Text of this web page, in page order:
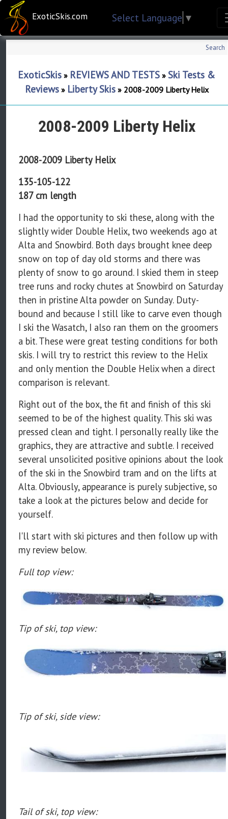
ExoticSkis.com Select Language ▼
Search
ExoticSkis » REVIEWS AND TESTS » Ski Tests &
Reviews» Liberty Skis» 2008-2009 Liberty Helix
2008-2009 Liberty Helix
2008-2009 Liberty Helix
135-105-122
187 cm length
I had the opportunity to ski these, along with the
slightly wider Double Helix, two weekends ago at
Alta and Snowbird. Both days brought knee deep
snow on top of day old storms and there was
plenty of snow to go around. I skied them in steep
tree runs and rocky chutes at Snowbird on Saturday
then in pristine Alta powder on Sunday. Duty-
bound and because I still like to carve even though
I ski the Wasatch, I also ran them on the groomers
a bit. These were great testing conditions for both
skis. I will try to restrict this review to the Helix
and only mention the Double Helix when a direct
comparison is relevant.
Right out of the box, the fit and finish of this ski
seemed to be of the highest quality. This ski was
pressed clean and tight. I personally really like the
graphics, they are attractive and subtle. I received
several unsolicited positive opinions about the look
of the ski in the Snowbird tram and on the lifts at
Alta. Obviously, appearance is purely subjective, so
take a look at the pictures below and decide for
yourself.
I'll start with ski pictures and then follow up with
my review below.
Full top view:
Tip of ski, top view:
Tip of ski, side view:
Tail of ski, top view: